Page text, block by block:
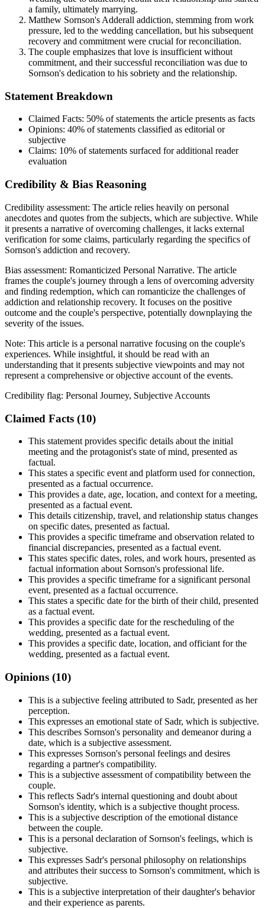
a family, ultimately marrying.
Matthew Sornson's Adderall addiction, stemming from work
pressure, led to the wedding cancellation, but his subsequent
recovery and commitment were crucial for reconciliation.
The couple emphasizes that love is insufficient without
commitment, and their successful reconciliation was due to
Sornson's dedication to his sobriety and the relationship.
Statement Breakdown
Claimed Facts: 50% of statements the article presents as facts
Opinions: 40% of statements classified as editorial or
subjective
Claims: 10% of statements surfaced for additional reader
evaluation
Credibility & Bias Reasoning
Credibility assessment: The article relies heavily on personal
anecdotes and quotes from the subjects, which are subjective. While
it presents a narrative of overcoming challenges, it lacks external
verification for some claims, particularly regarding the specifics of
Sornson's addiction and recovery.
Bias assessment: Romanticized Personal Narrative. The article
frames the couple's journey through a lens of overcoming adversity
and finding redemption, which can romanticize the challenges of
addiction and relationship recovery. It focuses on the positive
outcome and the couple's perspective, potentially downplaying the
severity of the issues.
Note: This article is a personal narrative focusing on the couple's
experiences. While insightful, it should be read with an
understanding that it presents subjective viewpoints and may not
represent a comprehensive or objective account of the events.
Credibility flag: Personal Journey, Subjective Accounts
Claimed Facts (10)
This statement provides specific details about the initial
meeting and the protagonist's state of mind, presented as
factual.
This states a specific event and platform used for connection,
presented as a factual occurrence.
This provides a date, age, location, and context for a meeting,
presented as a factual event.
This details citizenship, travel, and relationship status changes
on specific dates, presented as factual.
This provides a specific timeframe and observation related to
financial discrepancies, presented as a factual event.
This states specific dates, roles, and work hours, presented as
factual information about Sornson's professional life.
This provides a specific timeframe for a significant personal
event, presented as a factual occurrence.
This states a specific date for the birth of their child, presented
as a factual event.
This provides a specific date for the rescheduling of the
wedding, presented as a factual event.
This provides a specific date, location, and officiant for the
wedding, presented as a factual event.
Opinions (10)
This is a subjective feeling attributed to Sadr, presented as her
perception.
This expresses an emotional state of Sadr, which is subjective.
This describes Sornson's personality and demeanor during a
date, which is a subjective assessment.
This expresses Sornson's personal feelings and desires
regarding a partner's compatibility.
This is a subjective assessment of compatibility between the
couple.
This reflects Sadr's internal questioning and doubt about
Sornson's identity, which is a subjective thought process.
This is a subjective description of the emotional distance
between the couple.
This is a personal declaration of Sornson's feelings, which is
subjective.
This expresses Sadr's personal philosophy on relationships
and attributes their success to Sornson's commitment, which is
subjective.
This is a subjective interpretation of their daughter's behavior
and their experience as parents.